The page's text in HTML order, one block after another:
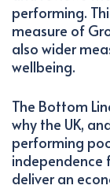
performing.
measure of
also wider
wellbeing.
The Bottom
why the UK,
performing
independence
deliver an